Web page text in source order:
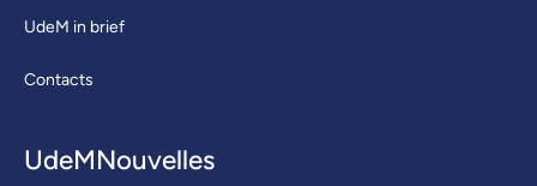
UdeM in brief
Contacts
UdeMNouvelles